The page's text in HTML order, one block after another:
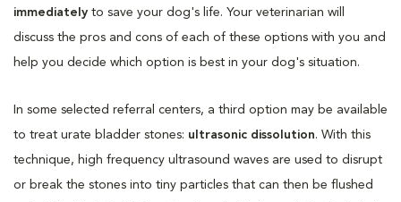
immediately to save your dog's life. Your veterinarian will
discuss the pros and cons of each of these options with you and
help you decide which option is best in your dog's situation.
In some selected referral centers, a third option may be available
to treat urate bladder stones: ultrasonic dissolution. With this
technique, high frequency ultrasound waves are used to disrupt
or break the stones into tiny particles that can then be flushed